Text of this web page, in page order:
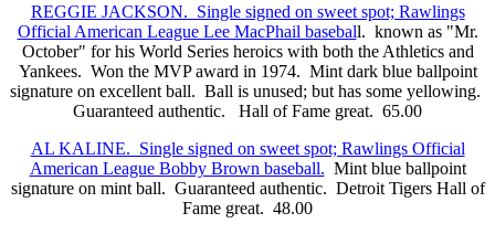
REGGIE JACKSON. Single signed on sweet spot; Rawlings
Official American League Lee MacPhail baseball. known as "Mr.
October" for his World Series heroics with both the Athletics and
Yankees. Won the MVP award in 1974. Mint dark blue ballpoint
signature on excellent ball. Ball is unused; but has some yellowing.
Guaranteed authentic. Hall of Fame great. 65.00
AL KALINE. Single signed on sweet spot; Rawlings Official
American League Bobby Brown baseball. Mint blue ballpoint
signature on mint ball. Guaranteed authentic. Detroit Tigers Hall of
Fame great. 48.00